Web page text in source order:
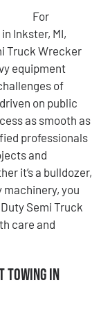
For
Inkster, MI,
Truck Wrecker
equipment
of
on public
as smooth as
professionals
and
it’s a bulldozer,
machinery, you
Semi Truck
care and
Towing in